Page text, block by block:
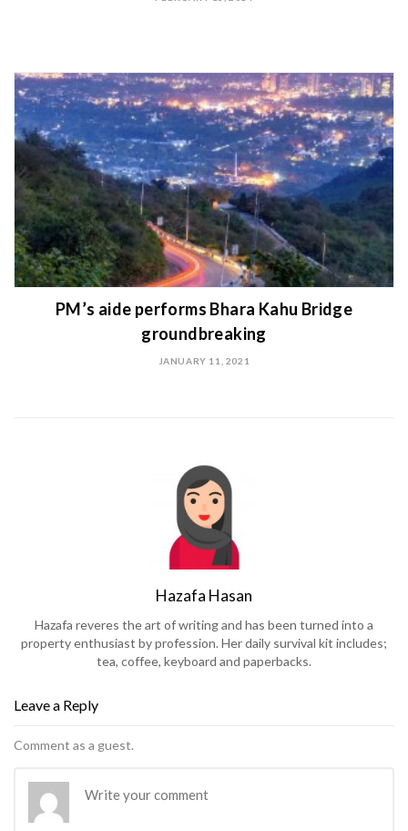
PM’s aide performs Bhara Kahu Bridge
groundbreaking
JANUARY 11, 2021
Hazafa Hasan
Hazafa reveres the art of writing and has been turned into a
property enthusiast by profession. Her daily survival kit includes;
tea, coffee, keyboard and paperbacks.
Leave a Reply
Comment as a guest.